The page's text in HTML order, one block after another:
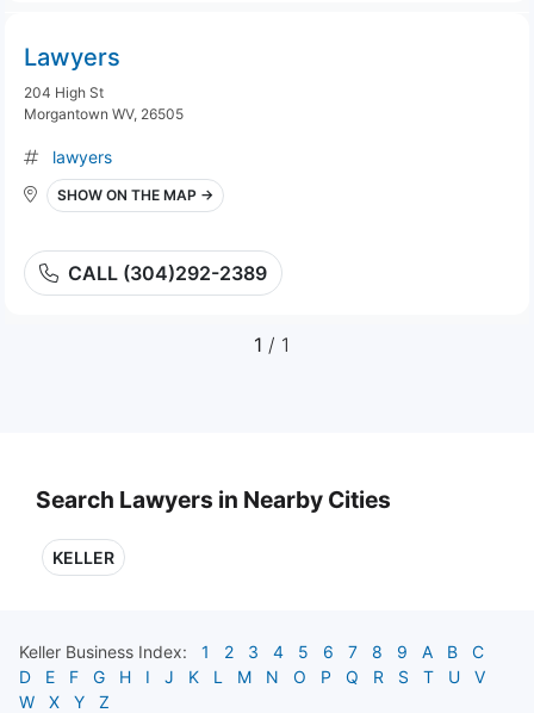
Lawyers
204 High St
Morgantown WV, 26505
lawyers
SHOW ON THE MAP →
CALL (304)292-2389
1 / 1
Search Lawyers in Nearby Cities
KELLER
Keller Business Index: 1 2 3 4 5 6 7 8 9 A B
C
D
E F G H I J K L M N O P Q R S T U
V
W
X Y Z